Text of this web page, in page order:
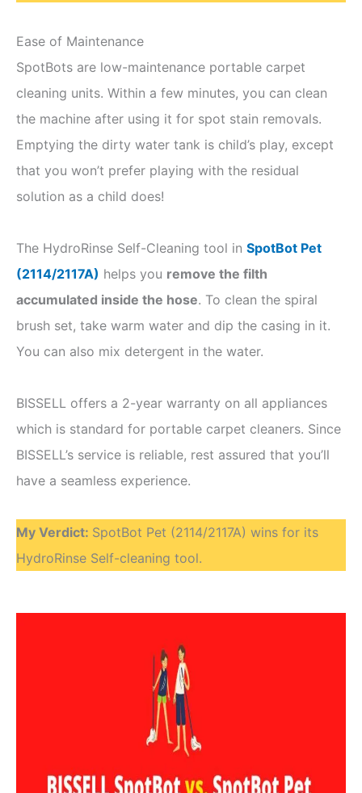
Ease of Maintenance
SpotBots are low-maintenance portable carpet
cleaning units. Within a few minutes, you can clean
the machine after using it for spot stain removals.
Emptying the dirty water tank is child’s play, except
that you won’t prefer playing with the residual
solution as a child does!
The HydroRinse Self-Cleaning tool in SpotBot Pet
(2114/2117A) helps you remove the filth
accumulated inside the hose. To clean the spiral
brush set, take warm water and dip the casing in it.
You can also mix detergent in the water.
BISSELL offers a 2-year warranty on all appliances
which is standard for portable carpet cleaners. Since
BISSELL’s service is reliable, rest assured that you’ll
have a seamless experience.
My Verdict: SpotBot Pet (2114/2117A) wins for its
HydroRinse Self-cleaning tool.